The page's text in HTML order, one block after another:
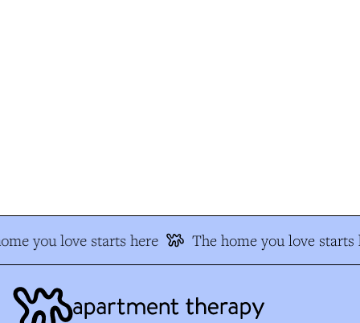
you love starts here The home you love starts